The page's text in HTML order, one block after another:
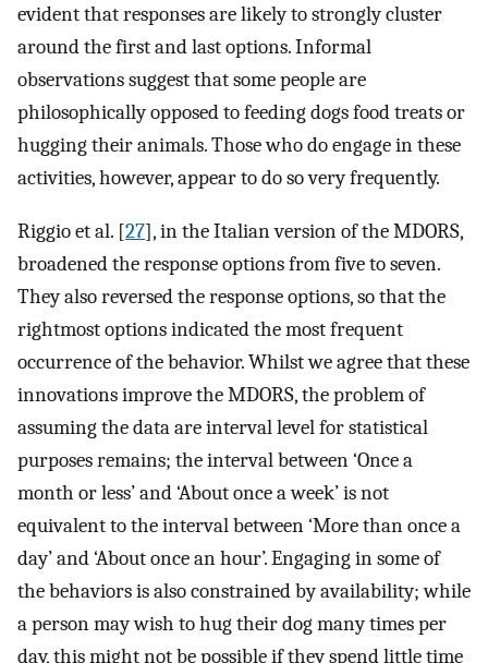
evident that responses are likely to strongly cluster
around the first and last options. Informal
observations suggest that some people are
philosophically opposed to feeding dogs food treats or
hugging their animals. Those who do engage in these
activities, however, appear to do so very frequently.
Riggio et al. [27], in the Italian version of the MDORS,
broadened the response options from five to seven.
They also reversed the response options, so that the
rightmost options indicated the most frequent
occurrence of the behavior. Whilst we agree that these
innovations improve the MDORS, the problem of
assuming the data are interval level for statistical
purposes remains; the interval between ‘Once a
month or less’ and ‘About once a week’ is not
equivalent to the interval between ‘More than once a
day’ and ‘About once an hour’. Engaging in some of
the behaviors is also constrained by availability; while
a person may wish to hug their dog many times per
day, this might not be possible if they spend little time